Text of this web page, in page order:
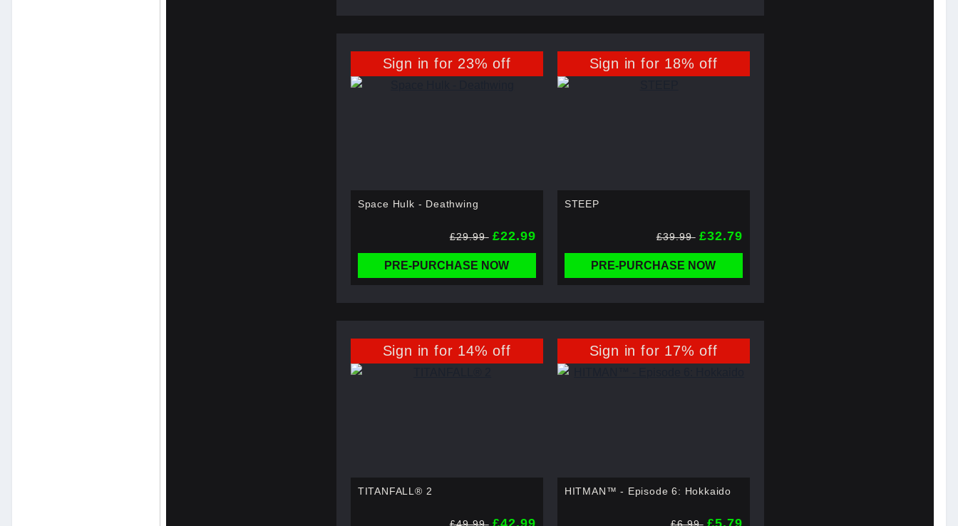
Sign in for 23% off
Space Hulk - Deathwing
£29.99 £22.99
PRE-PURCHASE NOW
Sign in for 18% off
STEEP
£39.99 £32.79
PRE-PURCHASE NOW
Sign in for 14% off
TITANFALL® 2
Sign in for 17% off
HITMAN™ - Episode 6: Hokkaido